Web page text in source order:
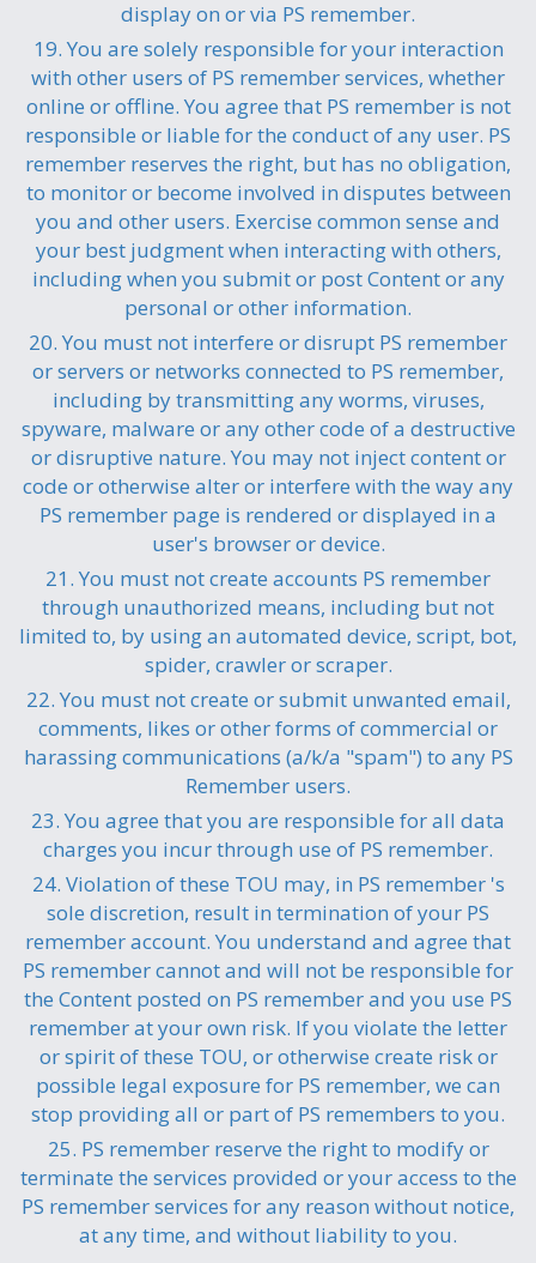
display on or via PS remember.
19. You are solely responsible for your interaction
with other users of PS remember services, whether
online or offline. You agree that PS remember is not
responsible or liable for the conduct of any user. PS
remember reserves the right, but has no obligation,
to monitor or become involved in disputes between
you and other users. Exercise common sense and
your best judgment when interacting with others,
including when you submit or post Content or any
personal or other information.
20. You must not interfere or disrupt PS remember
or servers or networks connected to PS remember,
including by transmitting any worms, viruses,
spyware, malware or any other code of a destructive
or disruptive nature. You may not inject content or
code or otherwise alter or interfere with the way any
PS remember page is rendered or displayed in a
user's browser or device.
21. You must not create accounts PS remember
through unauthorized means, including but not
limited to, by using an automated device, script, bot,
spider, crawler or scraper.
22. You must not create or submit unwanted email,
comments, likes or other forms of commercial or
harassing communications (a/k/a "spam") to any PS
Remember users.
23. You agree that you are responsible for all data
charges you incur through use of PS remember.
24. Violation of these TOU may, in PS remember 's
sole discretion, result in termination of your PS
remember account. You understand and agree that
PS remember cannot and will not be responsible for
the Content posted on PS remember and you use PS
remember at your own risk. If you violate the letter
or spirit of these TOU, or otherwise create risk or
possible legal exposure for PS remember, we can
stop providing all or part of PS remembers to you.
25. PS remember reserve the right to modify or
terminate the services provided or your access to the
PS remember services for any reason without notice,
at any time, and without liability to you.